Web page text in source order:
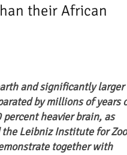
their African
and significantly larger
by millions of years
heavier brain, as
Leibniz Institute for Zoo
together with